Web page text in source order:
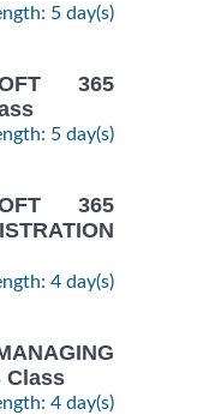
5 day(s)
365
5 day(s)
365
4 day(s)
Class
4 day(s)